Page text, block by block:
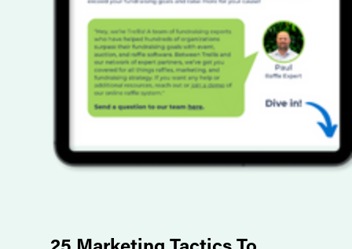
Trellis charges a one-time setup fee and
then invoices after the raffle based on the
performance of your raffle. There are also
credit card processing fees. We use
Stripe as our trusted payment provider to
ensure the safety of our customers and